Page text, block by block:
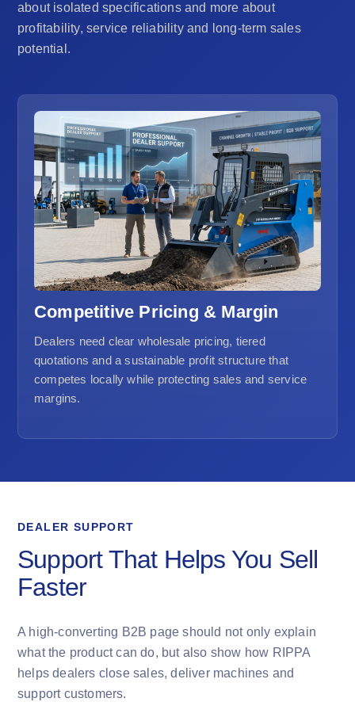
about isolated specifications and more about
profitability, service reliability and long-term sales
potential.
Competitive Pricing & Margin
Dealers need clear wholesale pricing, tiered
quotations and a sustainable profit structure that
competes locally while protecting sales and service
margins.
DEALER SUPPORT
Support That Helps You Sell
Faster
A high-converting B2B page should not only explain
what the product can do, but also show how RIPPA
helps dealers close sales, deliver machines and
support customers.